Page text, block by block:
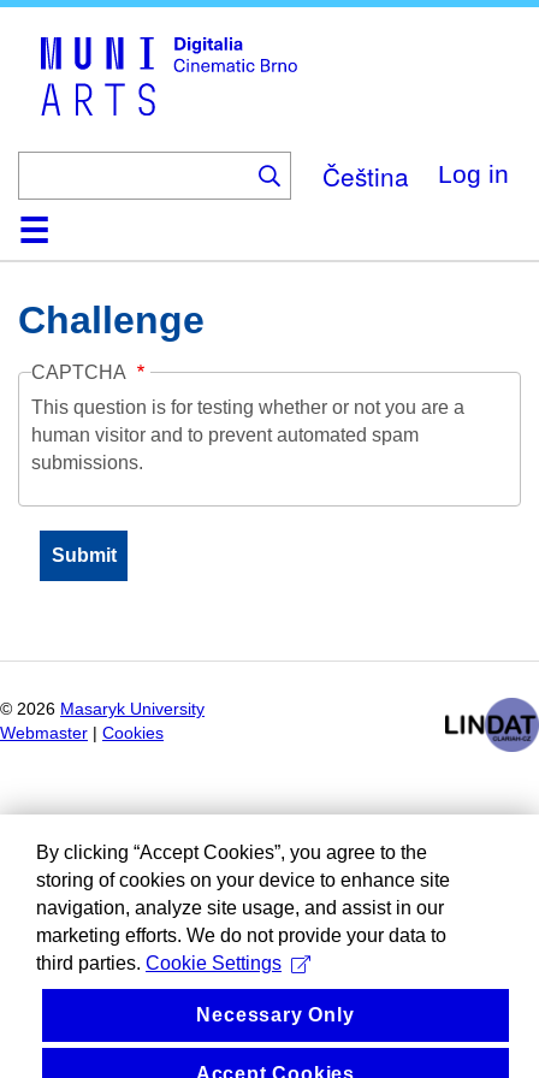
Čeština Log in
HomeCollection
Browse
AboutHelpContactDigitalia
Challenge
CAPTCHA
This question is for testing whether or not you are a
human visitor and to prevent automated spam
submissions.
© 2026 Masaryk University
Webmaster
Cookies
By clicking “Accept Cookies”, you agree to the
storing of cookies on your device to enhance site
navigation, analyze site usage, and assist in our
marketing efforts. We do not provide your data to
third parties. Cookie Settings
Necessary Only
Accept Cookies